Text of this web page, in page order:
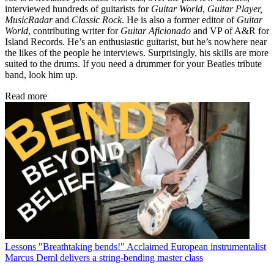
interviewed hundreds of guitarists for Guitar World, Guitar Player,
MusicRadarand Classic Rock. He is also a former editor of Guitar
World, contributing writer for Guitar Aficionado and VP of A&R for
Island Records. He’s an enthusiastic guitarist, but he’s nowhere near
the likes of the people he interviews. Surprisingly, his skills are more
suited to the drums. If you need a drummer for your Beatles tribute
band, look him up.
Read more
Lessons "Breathtaking bends!" Acclaimed European instrumentalist
Marcus Deml delivers a string-bending master class